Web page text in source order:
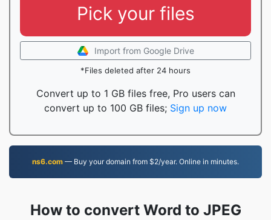
Pick your files
Import from Google Drive
*Files deleted after 24 hours
Convert up to 1 GB files free, Pro users can
convert up to 100 GB files; Sign up now
ns6.com — Buy your domain from $2/year. Online in minutes.
How to convert Word to JPEG